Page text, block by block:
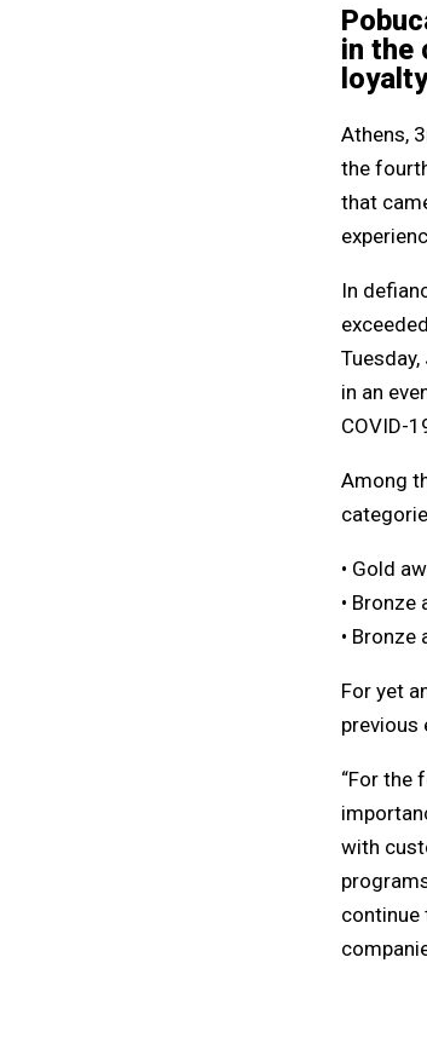
in the
Athens,
the
that
In
in an
COVID-
Among
• Gold
• Bronze
• Bronze
For yet
previous
“For the
with
continue